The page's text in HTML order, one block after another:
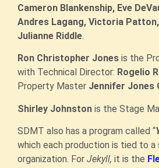
Cameron Blankenship, Eve
Andres Lagang, Victoria
Julianne Riddle.
Ron Christopher Jones is the
with Technical Director: Rogelio
Property Master Jennifer Jones
Shirley Johnston is the Stage
SDMT also has a program called “
which each production is tied to a
organization. For Jekyll, it is the